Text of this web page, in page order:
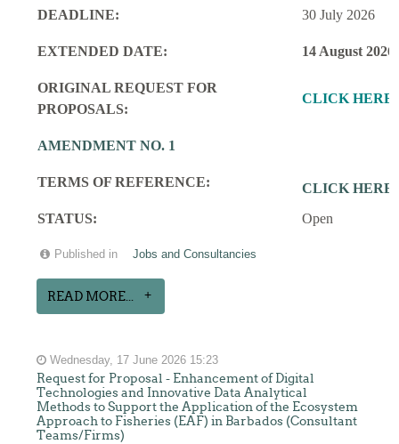
DEADLINE: 30 July 2026
EXTENDED DATE: 14 August 2026
ORIGINAL REQUEST FOR
PROPOSALS:
CLICK HERE
AMENDMENT NO. 1
TERMS OF REFERENCE:
CLICK HERE
STATUS:
Open
Published in Jobs and Consultancies
READ MORE...
Wednesday, 17 June 2026 15:23
Request for Proposal - Enhancement of Digital
Technologies and Innovative Data Analytical
Methods to Support the Application of the Ecosystem
Approach to Fisheries (EAF) in Barbados (Consultant
Teams/Firms)